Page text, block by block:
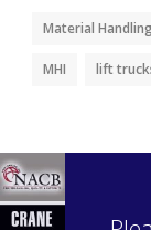
Material
MHI lift